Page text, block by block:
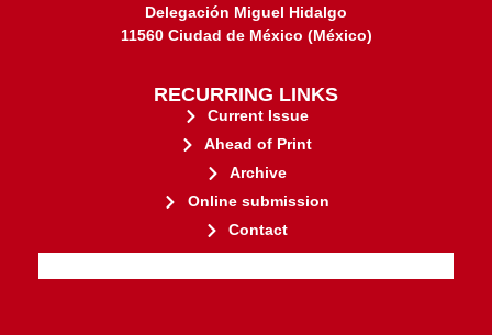
Delegación Miguel Hidalgo
11560 Ciudad de México (México)
RECURRING LINKS
Current Issue
Ahead of Print
Archive
Online submission
Contact